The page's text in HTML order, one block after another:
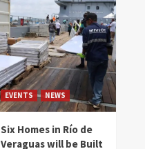
EVENTS NEWS
Six Homes in Río de
Veraguas will be Built